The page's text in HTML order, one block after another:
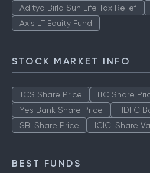
Aditya Birla Sun Life Tax Relief
Axis LT Equity Fund
STOCK MARKET INFO
TCS Share Price ITC Share
Yes Bank Share Price
HDFC
SBI Share Price
ICICI Share
BEST FUNDS